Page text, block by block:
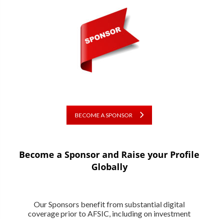
BECOME A SPONSOR
Become a Sponsor and Raise your Profile
Globally
Our Sponsors benefit from substantial digital
coverage prior to AFSIC, including on investment